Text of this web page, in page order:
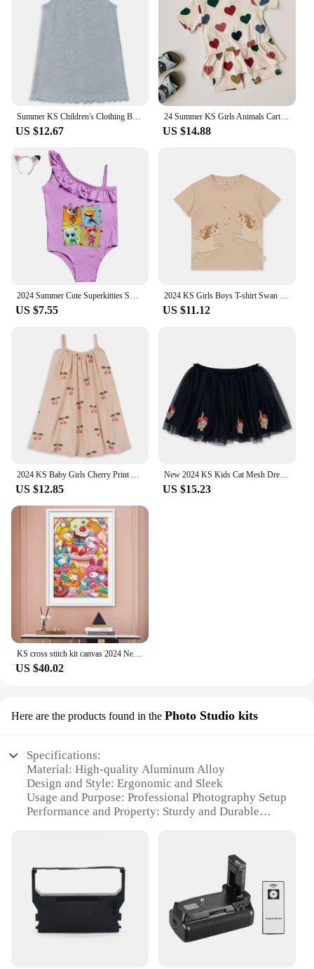
Summer KS Children's Clothing Baby Girls Cherry T Shirts + Shorts 2 Pcs Set Kids Cotton Slip Dress Toddler Girls Clothes 1-9Yrs
US $12.67
24 Summer KS Girls Animals Cartoon Print T-shirt Shorts Boys Short Sleeve Tops Kid Casual Outfit Sets Baby Homewear Clothes Suit
US $14.88
2024 Summer Cute Superkitties Swimwear Baby Girls Slim Swimsuit Kids Lovely One Piece Bathing Suit Children's BIKINI Beachwear
US $7.55
2024 KS Girls Boys T-shirt Swan Cartoon Print Short Sleeve Tops Child Casual Animals T Shirt Baby Parent-Child Outfit Clothes
US $11.12
2024 KS Baby Girls Cherry Print Sling Dresses Kids Clothes Toddler Girls T Shirt + Shorts 2 Pcs Sets Children's Bodysuits Romper
US $12.85
New 2024 KS Kids Cat Mesh Dress Christmas Girls Love Sequin Dresses Children Voile Princess Dress Baby Cute Skirt Carnival Party
US $15.23
KS cross stitch kit canvas 2024 New Living Room Hanging Paintings Self Embroidered Thread Embroidered Cartoon Anime Hello Kitty
US $40.02
Here are the products found in the Photo Studio kits
Specifications:
Material: High-quality Aluminum Alloy
Design and Style: Ergonomic and Sleek
Usage and Purpose: Professional Photography Setup
Performance and Property: Sturdy and Durable
Applicable People: Photographers, Videographers,
and Content Creators
Features:
**Unmatched Quality and Versatility**
The KS 290 Photo Studio kits are meticulously
crafted from high-grade aluminum alloy, ensuring a